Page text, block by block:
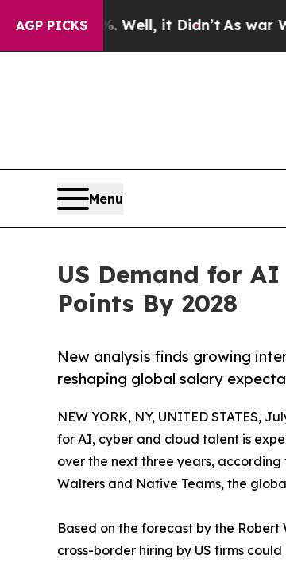
AGP PICKS
Well, it Didn’tAs war With Iran
Menu
US Demand for
Points By 2028
New analysis finds growing
reshaping global salary
NEW YORK, NY, UNITED STATES,
for AI, cyber and cloud talent is
over the next three years, according
Walters and Native Teams, the
Based on the forecast by the Robert
cross-border hiring by US firms